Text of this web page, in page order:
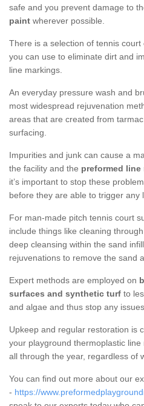
safe and you prevent damage to
paint wherever possible.
There is a selection of tennis court
you can use to eliminate dirt and
line markings.
An everyday pressure wash and
most widespread rejuvenation
areas that are created from
surfacing.
Impurities and junk can cause a
the facility and the preformed line
it’s important to stop these
before they are able to trigger any
For man-made pitch tennis court
include things like cleaning
deep cleansing within the sand
rejuvenations to remove the sand
Expert methods are employed on
surfaces and synthetic turf to
and algae and thus stop any
Upkeep and regular restoration is
your playground thermoplastic
all through the year, regardless of
You can find out more about our
- https://